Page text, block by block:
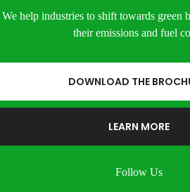
We help industries to shift towards green
their emissions and fuel
DOWNLOAD THE
LEARN MORE
Follow Us